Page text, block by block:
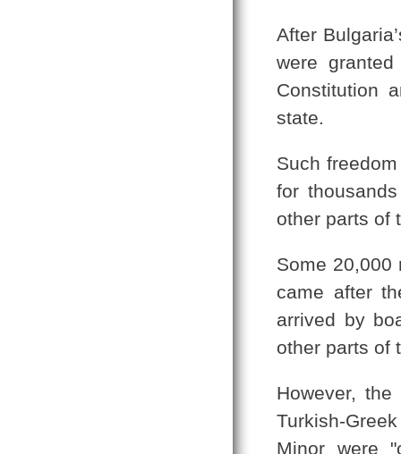
After
were
Constitution
state.
Such
for
other parts of
Some 20,000
came after
arrived by
other parts of
However,
Turkish-
Minor were